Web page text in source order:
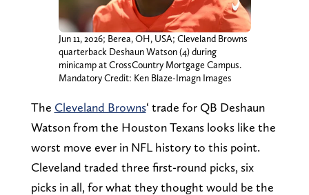
Jun 11, 2026; Berea, OH, USA; Cleveland Browns
quarterback Deshaun Watson (4) during
minicamp at CrossCountry Mortgage Campus.
Mandatory Credit: Ken Blaze-Imagn Images
The Cleveland Browns‘ trade for QB Deshaun
Watson from the Houston Texans looks like the
worst move ever in NFL history to this point.
Cleveland traded three first-round picks, six
picks in all, for what they thought would be the